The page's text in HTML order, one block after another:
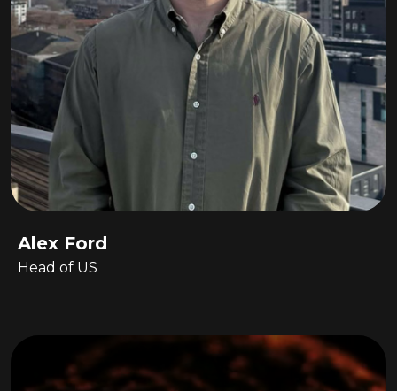
Alex Ford
Head of US